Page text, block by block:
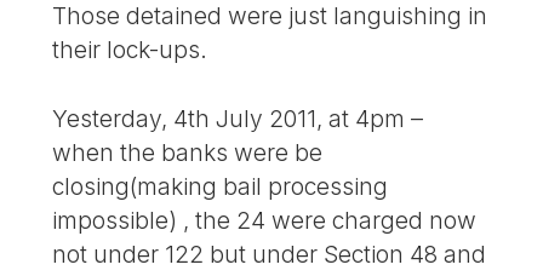
Those detained were just languishing in
their lock-ups.
Yesterday, 4th July 2011, at 4pm –
when the banks were be
closing(making bail processing
impossible) , the 24 were charged now
not under 122 but under Section 48 and